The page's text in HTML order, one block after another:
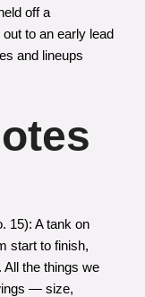
off a
to an early lead
and lineups
15): A tank on
start to finish,
the things we
— size,